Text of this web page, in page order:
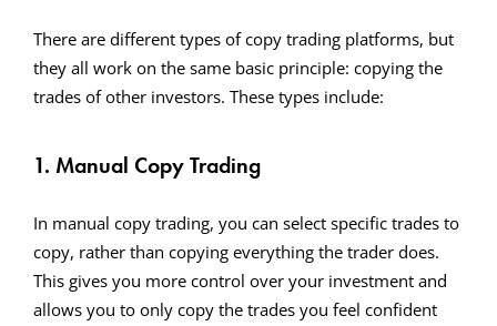
There are different types of copy trading platforms, but
they all work on the same basic principle: copying the
trades of other investors. These types include:
1. Manual Copy Trading
In manual copy trading, you can select specific trades to
copy, rather than copying everything the trader does.
This gives you more control over your investment and
allows you to only copy the trades you feel confident